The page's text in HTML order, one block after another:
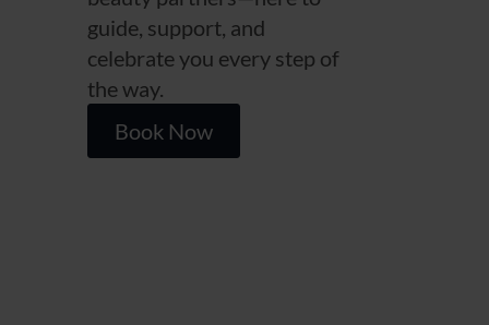
guide, support, and
celebrate you every step of
the way.
Book Now